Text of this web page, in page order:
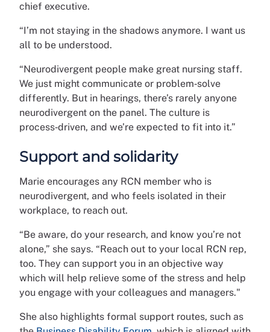
chief executive.
“I’m not staying in the shadows anymore. I want us
all to be understood.
“Neurodivergent people make great nursing staff.
We just might communicate or problem‑solve
differently. But in hearings, there’s rarely anyone
neurodivergent on the panel. The culture is
process‑driven, and we’re expected to fit into it.”
Support and solidarity
Marie encourages any RCN member who is
neurodivergent, and who feels isolated in their
workplace, to reach out.
“Be aware, do your research, and know you’re not
alone,” she says. “Reach out to your local RCN rep,
too. They can support you in an objective way
which will help relieve some of the stress and help
you engage with your colleagues and managers."
She also highlights formal support routes, such as